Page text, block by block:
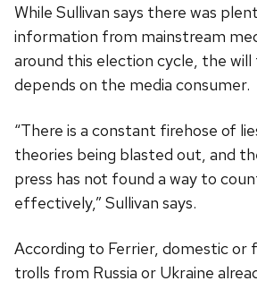
While Sullivan says there was
information from mainstream
around this election cycle, the will
depends on the media consumer.
“There is a constant firehose of
theories being blasted out, and
press has not found a way to
effectively,” Sullivan says.
According to Ferrier, domestic or
trolls from Russia or Ukraine